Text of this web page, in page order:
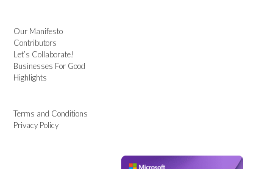
Our Manifesto
Contributors
Let’s Collaborate!
Businesses For Good
Highlights
Terms and Conditions
Privacy Policy